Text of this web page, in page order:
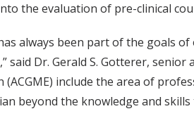
the evaluation of pre-clinical
always been part of the goals
Dr. Gerald S. Gotterer,
include the area of
beyond the knowledge and